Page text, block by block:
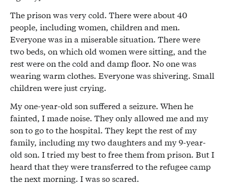
The prison was very cold. There were about 40
people, including women, children and men.
Everyone was in a miserable situation. There were
two beds, on which old women were sitting, and the
rest were on the cold and damp floor. No one was
wearing warm clothes. Everyone was shivering. Small
children were just crying.
My one-year-old son suffered a seizure. When he
fainted, I made noise. They only allowed me and my
son to go to the hospital. They kept the rest of my
family, including my two daughters and my 9-year-
old son. I tried my best to free them from prison. But I
heard that they were transferred to the refugee camp
the next morning. I was so scared.